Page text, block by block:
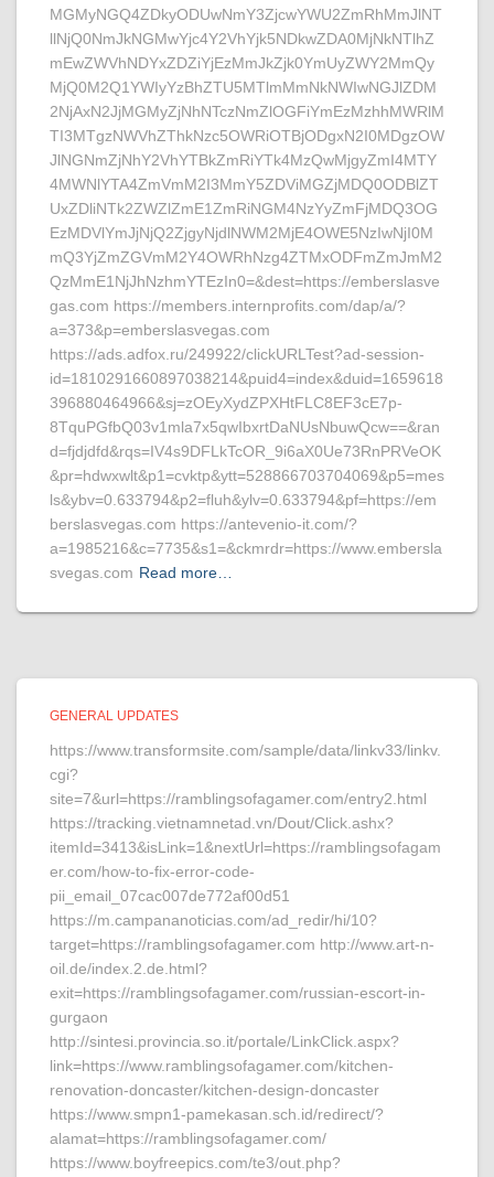
MGMyNGQ4ZDkyODUwNmY3ZjcwYWU2ZmRhMmJlNT
llNjQ0NmJkNGMwYjc4Y2VhYjk5NDkwZDA0MjNkNTlhZ
mEwZWVhNDYxZDZiYjEzMmJkZjk0YmUyZWY2MmQy
MjQ0M2Q1YWIyYzBhZTU5MTlmMmNkNWIwNGJlZDM
2NjAxN2JjMGMyZjNhNTczNmZlOGFiYmEzMzhhMWRlM
TI3MTgzNWVhZThkNzc5OWRiOTBjODgxN2I0MDgzOW
JlNGNmZjNhY2VhYTBkZmRiYTk4MzQwMjgyZmI4MTY
4MWNlYTA4ZmVmM2I3MmY5ZDViMGZjMDQ0ODBlZT
UxZDliNTk2ZWZlZmE1ZmRiNGM4NzYyZmFjMDQ3OG
EzMDVlYmJjNjQ2ZjgyNjdlNWM2MjE4OWE5NzIwNjI0M
mQ3YjZmZGVmM2Y4OWRhNzg4ZTMxODFmZmJmM2
QzMmE1NjJhNzhmYTEzIn0=&dest=https://emberslasve
gas.com https://members.internprofits.com/dap/a/?
a=373&p=emberslasvegas.com
https://ads.adfox.ru/249922/clickURLTest?ad-session-
id=1810291660897038214&puid4=index&duid=1659618
396880464966&sj=zOEyXydZPXHtFLC8EF3cE7p-
8TquPGfbQ03v1mla7x5qwIbxrtDaNUsNbuwQcw==&ran
d=fjdjdfd&rqs=IV4s9DFLkTcOR_9i6aX0Ue73RnPRVeOK
&pr=hdwxwlt&p1=cvktp&ytt=528866703704069&p5=mes
ls&ybv=0.633794&p2=fluh&ylv=0.633794&pf=https://em
berslasvegas.com https://antevenio-it.com/?
a=1985216&c=7735&s1=&ckmrdr=https://www.embersla
svegas.com Read more…
GENERAL UPDATES
https://www.transformsite.com/sample/data/linkv33/linkv.
cgi?
site=7&url=https://ramblingsofagamer.com/entry2.html
https://tracking.vietnamnetad.vn/Dout/Click.ashx?
itemId=3413&isLink=1&nextUrl=https://ramblingsofagam
er.com/how-to-fix-error-code-
pii_email_07cac007de772af00d51
https://m.campananoticias.com/ad_redir/hi/10?
target=https://ramblingsofagamer.com http://www.art-n-
oil.de/index.2.de.html?
exit=https://ramblingsofagamer.com/russian-escort-in-
gurgaon
http://sintesi.provincia.so.it/portale/LinkClick.aspx?
link=https://www.ramblingsofagamer.com/kitchen-
renovation-doncaster/kitchen-design-doncaster
https://www.smpn1-pamekasan.sch.id/redirect/?
alamat=https://ramblingsofagamer.com/
https://www.boyfreepics.com/te3/out.php?